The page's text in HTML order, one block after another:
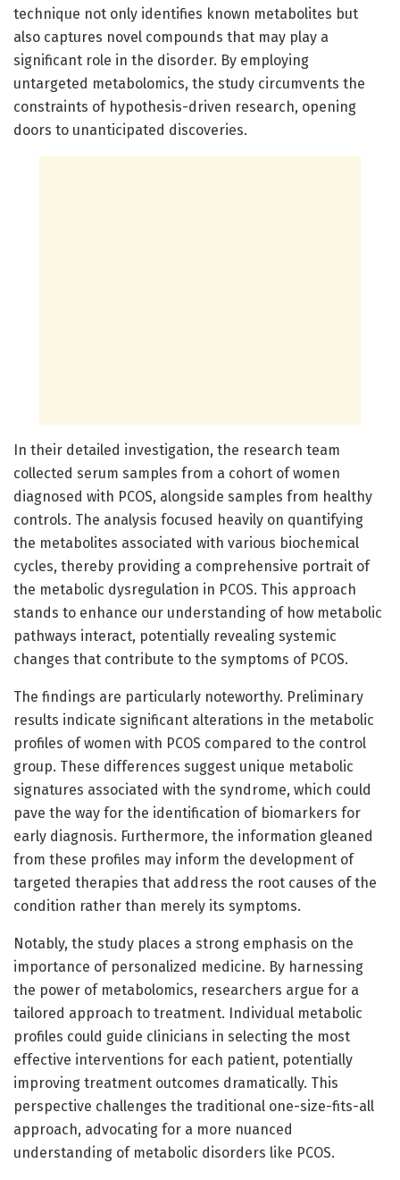
technique not only identifies known metabolites but
also captures novel compounds that may play a
significant role in the disorder. By employing
untargeted metabolomics, the study circumvents the
constraints of hypothesis-driven research, opening
doors to unanticipated discoveries.
In their detailed investigation, the research team
collected serum samples from a cohort of women
diagnosed with PCOS, alongside samples from healthy
controls. The analysis focused heavily on quantifying
the metabolites associated with various biochemical
cycles, thereby providing a comprehensive portrait of
the metabolic dysregulation in PCOS. This approach
stands to enhance our understanding of how metabolic
pathways interact, potentially revealing systemic
changes that contribute to the symptoms of PCOS.
The findings are particularly noteworthy. Preliminary
results indicate significant alterations in the metabolic
profiles of women with PCOS compared to the control
group. These differences suggest unique metabolic
signatures associated with the syndrome, which could
pave the way for the identification of biomarkers for
early diagnosis. Furthermore, the information gleaned
from these profiles may inform the development of
targeted therapies that address the root causes of the
condition rather than merely its symptoms.
Notably, the study places a strong emphasis on the
importance of personalized medicine. By harnessing
the power of metabolomics, researchers argue for a
tailored approach to treatment. Individual metabolic
profiles could guide clinicians in selecting the most
effective interventions for each patient, potentially
improving treatment outcomes dramatically. This
perspective challenges the traditional one-size-fits-all
approach, advocating for a more nuanced
understanding of metabolic disorders like PCOS.